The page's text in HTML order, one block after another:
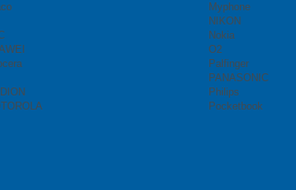
Myphone
NIKON
Nokia
O2
Palfinger
PANASONIC
Philips
Pocketbook